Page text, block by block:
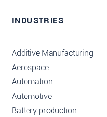
INDUSTRIES
Additive Manufacturing
Aerospace
Automation
Automotive
Battery production